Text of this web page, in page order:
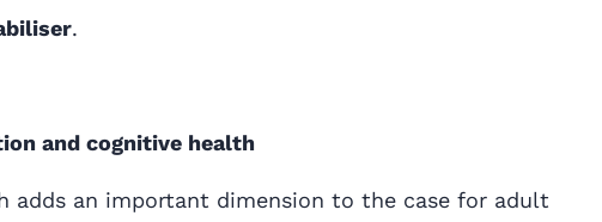
.
and cognitive health
adds an important dimension to the case for adult